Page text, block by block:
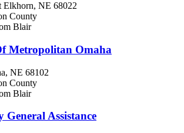
Elkhorn, NE 68022
County
Blair
Metropolitan Omaha
NE 68102
County
Blair
General Assistance